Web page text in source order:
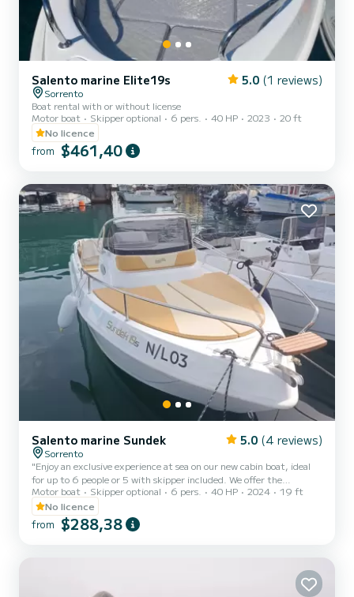
Salento marine Elite19s 5.0 (1 reviews)
Sorrento
Boat rental with or without license
Motor boat
Skipper optional 6 pers. 40 HP 2023
20 ft
No licence
from $461,40
Salento marine Sundek 5.0 (4 reviews)
Sorrento
"Enjoy an exclusive experience at sea on our new cabin boat, ideal
for up to 6 people or 5 with skipper included. We offer the
possibility to enrich your trip with an aperitif on board and
snorkeling equipment, upon request. Safety is guaranteed on a
modern and perfectly maintained vessel. Availability upon request.
Contact us to plan your nautical adventure."
Motor boat Skipper optional 6 pers. 40 HP 2024
19 ft
No licence
from $288,38